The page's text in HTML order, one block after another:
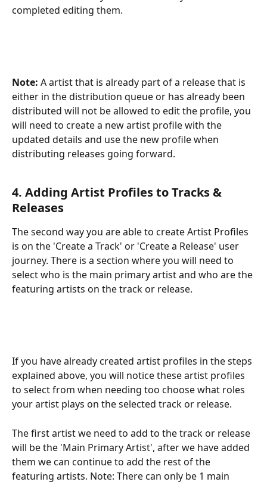
completed editing them.
Note: A artist that is already part of a release that is
either in the distribution queue or has already been
distributed will not be allowed to edit the profile, you
will need to create a new artist profile with the
updated details and use the new profile when
distributing releases going forward.
4. Adding Artist Profiles to Tracks &
Releases
The second way you are able to create Artist Profiles
is on the 'Create a Track' or 'Create a Release' user
journey. There is a section where you will need to
select who is the main primary artist and who are the
featuring artists on the track or release.
If you have already created artist profiles in the steps
explained above, you will notice these artist profiles
to select from when needing too choose what roles
your artist plays on the selected track or release.
The first artist we need to add to the track or release
will be the 'Main Primary Artist', after we have added
them we can continue to add the rest of the
featuring artists. Note: There can only be 1 main